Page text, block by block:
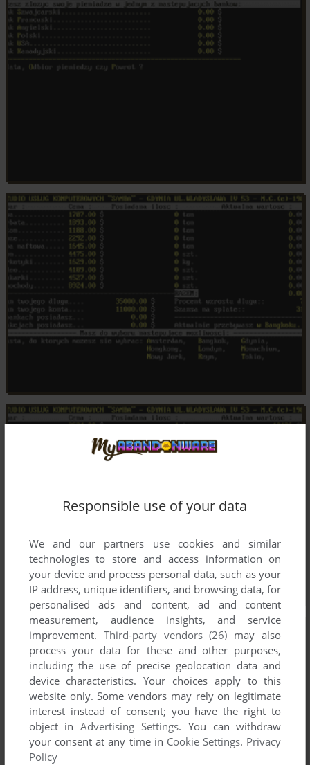
Responsible use of your data
We and our partners use cookies and similar
technologies to store and access information on
your device and process personal data, such as your
IP address, unique identifiers, and browsing data, for
personalised ads and content, ad and content
measurement, audience insights, and service
improvement. Third-party vendors (26) may also
process your data for these and other purposes,
including the use of precise geolocation data and
device characteristics. Your choices apply to this
website only. Some vendors may rely on legitimate
interest instead of consent; you have the right to
object inAdvertising Settings. You can withdraw
your consent at any time in Cookie Settings. Privacy
Policy